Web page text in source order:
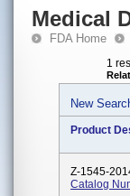
Medical
FDA Home
1
New
Product
Z-1545-
Catalog